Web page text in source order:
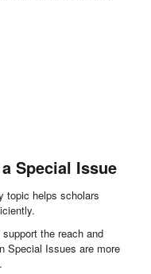
Special Issue
topic helps scholars
the reach and
Special Issues are more